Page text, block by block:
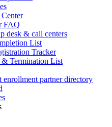
FAQ
desk & call centers
List
Tracker
Termination List
enrollment partner directory